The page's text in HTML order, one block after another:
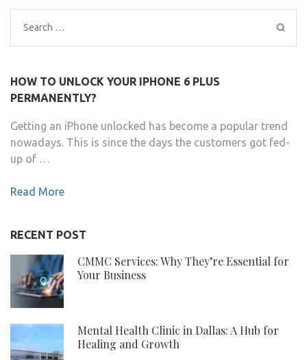
Search
for:
HOW TO UNLOCK YOUR IPHONE 6 PLUS
PERMANENTLY?
Getting an iPhone unlocked has become a popular trend
nowadays. This is since the days the customers got fed-
up of …
Read More
RECENT POST
CMMC Services: Why They’re Essential for
Your Business
Mental Health Clinic in Dallas: A Hub for
Healing and Growth